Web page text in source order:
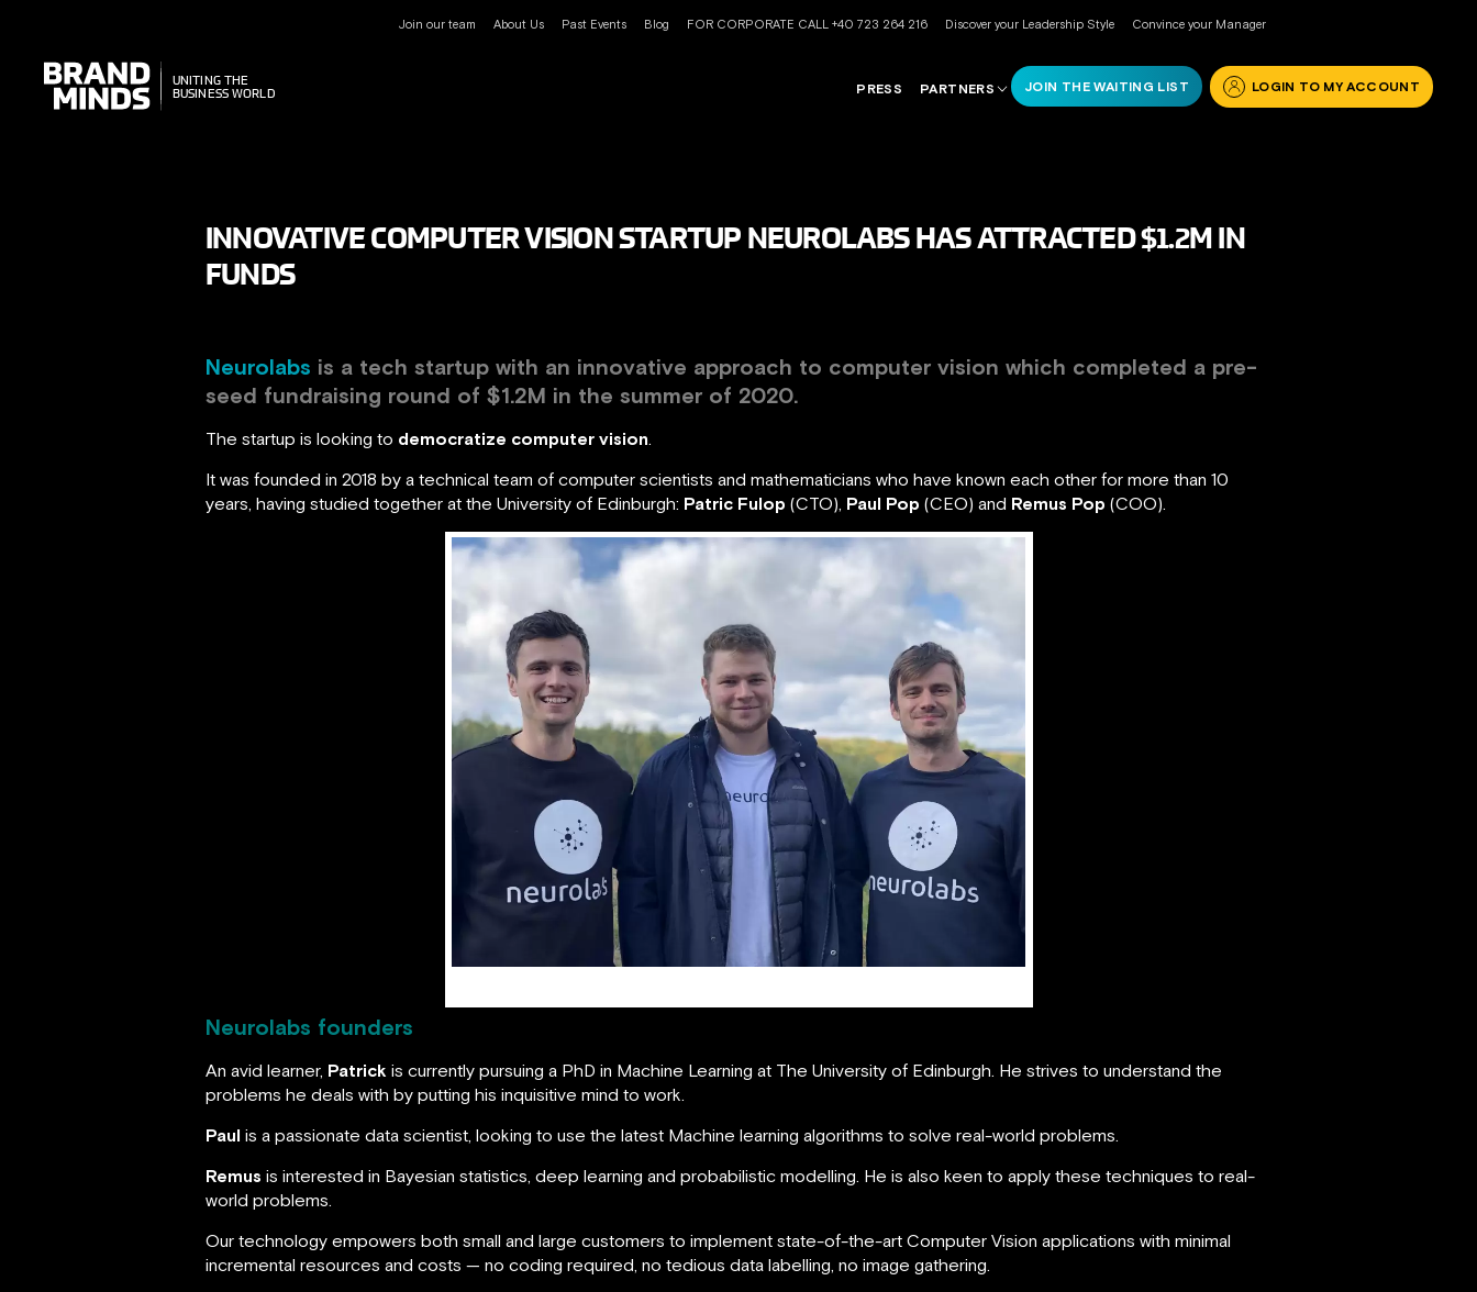
Join our team About Us Past Events Blog FOR CORPORATE CALL +40 723 264 216 Discover your Leadership Style Convince your Manager
UNITING THE
BUSINESS WORLD
UNITING THE
BUSINESS WORLD
PRESS PARTNERS JOIN THE WAITING LIST LOGIN TO MY ACCOUNT
INNOVATIVE COMPUTER VISION STARTUP NEUROLABS HAS ATTRACTED $1.2M IN
FUNDS
Neurolabs is a tech startup with an innovative approach to computer vision which completed a pre-
seed fundraising round of $1.2M in the summer of 2020.
The startup is looking to democratize computer vision.
It was founded in 2018 by a technical team of computer scientists and mathematicians who have known each other for more than 10
years, having studied together at the University of Edinburgh: Patric Fulop (CTO), Paul Pop (CEO) and Remus Pop (COO).
Neurolabs founders
An avid learner, Patrick is currently pursuing a PhD in Machine Learning at The University of Edinburgh. He strives to understand the
problems he deals with by putting his inquisitive mind to work.
Paul is a passionate data scientist, looking to use the latest Machine learning algorithms to solve real-world problems.
Remus is interested in Bayesian statistics, deep learning and probabilistic modelling. He is also keen to apply these techniques to real-
world problems.
Our technology empowers both small and large customers to implement state-of-the-art Computer Vision applications with minimal
incremental resources and costs — no coding required, no tedious data labelling, no image gathering.